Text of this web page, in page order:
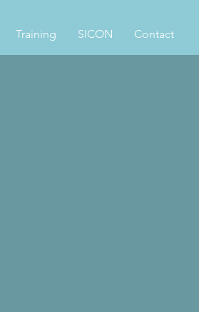
Training SICON Contact